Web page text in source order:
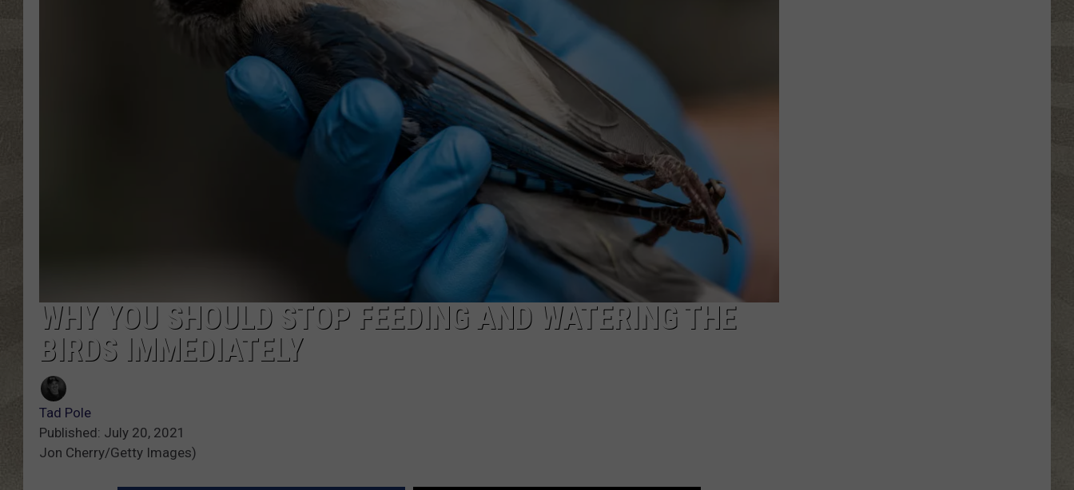
TOWNSQUARE INTERACTIVE - TSI
WHY YOU SHOULD STOP FEEDING AND WATERING THE
BIRDS IMMEDIATELY
Tad Pole
Published: July 20, 2021
Jon Cherry/Getty Images)